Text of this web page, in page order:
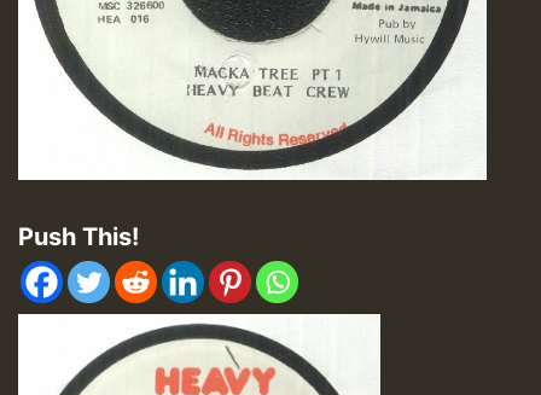
Push This!